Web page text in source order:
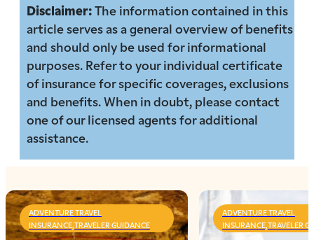
Disclaimer:The information contained in this
article serves as a general overview of benefits
and should only be used for informational
purposes. Refer to your individual certificate
of insurance for specific coverages, exclusions
and benefits. When in doubt, please contact
one of our licensed agents for additional
assistance.
ADVENTURE TRAVEL
INSURANCE,TRAVELER GUIDANCE
ADVENTURE TRAVEL
INSURANCE,TRAVELER